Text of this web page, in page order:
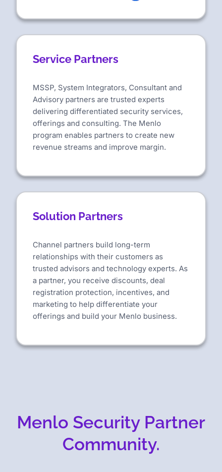
Service Partners
MSSP, System Integrators, Consultant and
Advisory partners are trusted experts
delivering differentiated security services,
offerings and consulting. The Menlo
program enables partners to create new
revenue streams and improve margin.
Solution Partners
Channel partners build long-term
relationships with their customers as
trusted advisors and technology experts. As
a partner, you receive discounts, deal
registration protection, incentives, and
marketing to help differentiate your
offerings and build your Menlo business.
Menlo Security Partner
Community.